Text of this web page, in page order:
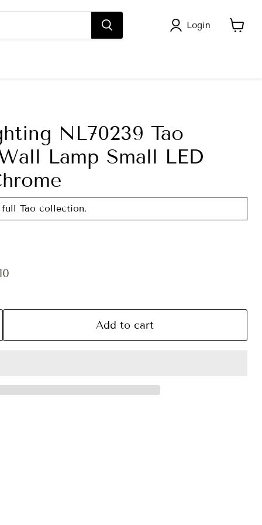
Login
NL70239 Tao
Lamp Small LED
Tao collection.
price
Add to cart